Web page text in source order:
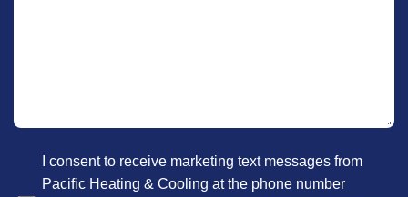
OptionalI consent to receive marketing text messages from
Pacific Heating & Cooling at the phone number